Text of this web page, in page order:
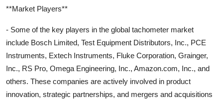
**Market Players**
- Some of the key players in the global tachometer market
include Bosch Limited, Test Equipment Distributors, Inc., PCE
Instruments, Extech Instruments, Fluke Corporation, Grainger,
Inc., RS Pro, Omega Engineering, Inc., Amazon.com, Inc., and
others. These companies are actively involved in product
innovation, strategic partnerships, and mergers and acquisitions